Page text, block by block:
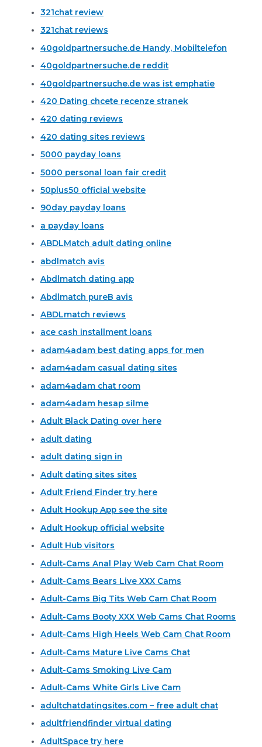
321chat review
321chat reviews
40goldpartnersuche.de Handy, Mobiltelefon
40goldpartnersuche.de reddit
40goldpartnersuche.de was ist emphatie
420 Dating chcete recenze stranek
420 dating reviews
420 dating sites reviews
5000 payday loans
5000 personal loan fair credit
50plus50 official website
90day payday loans
a payday loans
ABDLMatch adult dating online
abdlmatch avis
Abdlmatch dating app
Abdlmatch pureВ avis
ABDLmatch reviews
ace cash installment loans
adam4adam best dating apps for men
adam4adam casual dating sites
adam4adam chat room
adam4adam hesap silme
Adult Black Dating over here
adult dating
adult dating sign in
Adult dating sites sites
Adult Friend Finder try here
Adult Hookup App see the site
Adult Hookup official website
Adult Hub visitors
Adult-Cams Anal Play Web Cam Chat Room
Adult-Cams Bears Live XXX Cams
Adult-Cams Big Tits Web Cam Chat Room
Adult-Cams Booty XXX Web Cams Chat Rooms
Adult-Cams High Heels Web Cam Chat Room
Adult-Cams Mature Live Cams Chat
Adult-Cams Smoking Live Cam
Adult-Cams White Girls Live Cam
adultchatdatingsites.com – free adult chat
adultfriendfinder virtual dating
AdultSpace try here